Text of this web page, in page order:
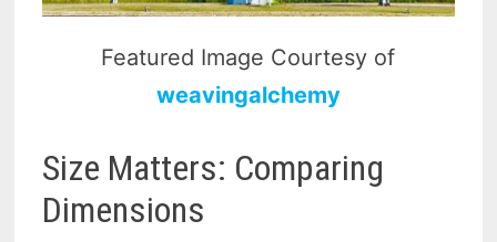
Featured Image Courtesy of
weavingalchemy
Size Matters: Comparing
Dimensions